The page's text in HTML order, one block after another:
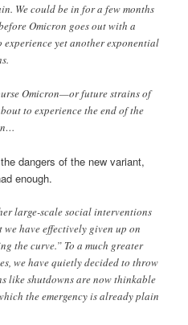
We could be in for a few months
Omicron goes out with a
yet another exponential
Omicron—or future strains of
to experience the end of the
dangers of the new variant,
enough.
large-scale social interventions
we have effectively given up on
the curve.” To a much greater
we have quietly decided to throw
like shutdowns are now thinkable
the emergency is already plain